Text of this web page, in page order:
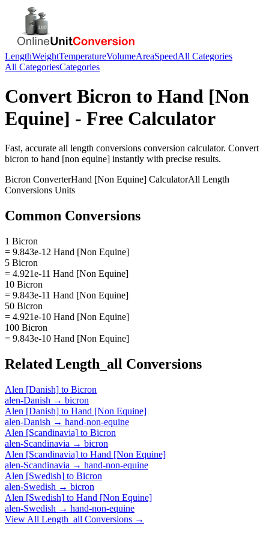
LengthWeightTemperatureVolumeAreaSpeedAll Categories
All CategoriesCategories
Convert Bicron to Hand [Non
Equine] - Free Calculator
Fast, accurate all length conversions conversion calculator. Convert
bicron to hand [non equine] instantly with precise results.
Bicron ConverterHand [Non Equine] CalculatorAll Length
Conversions Units
Common Conversions
1 Bicron
= 9.843e-12 Hand [Non Equine]
5 Bicron
= 4.921e-11 Hand [Non Equine]
10 Bicron
= 9.843e-11 Hand [Non Equine]
50 Bicron
= 4.921e-10 Hand [Non Equine]
100 Bicron
= 9.843e-10 Hand [Non Equine]
Related Length_all Conversions
Alen [Danish] to Bicron
alen-Danish → bicron
Alen [Danish] to Hand [Non Equine]
alen-Danish → hand-non-equine
Alen [Scandinavia] to Bicron
alen-Scandinavia → bicron
Alen [Scandinavia] to Hand [Non Equine]
alen-Scandinavia → hand-non-equine
Alen [Swedish] to Bicron
alen-Swedish → bicron
Alen [Swedish] to Hand [Non Equine]
alen-Swedish → hand-non-equine
View All Length_all Conversions →